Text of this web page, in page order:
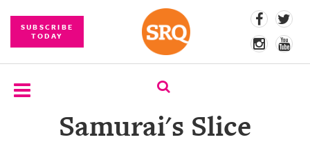
SUBSCRIBE
TODAY
SUBSCRIBESamurai's Slice